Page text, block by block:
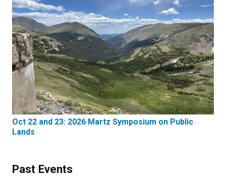
Oct 22 and 23: 2026 Martz Symposium on Public
Lands
Past Events